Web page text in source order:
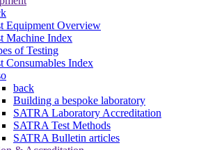
Equipment Overview
Machine Index
of Testing
Consumables Index
back
Building a bespoke laboratory
SATRA Laboratory Accreditation
SATRA Test Methods
SATRA Bulletin articles